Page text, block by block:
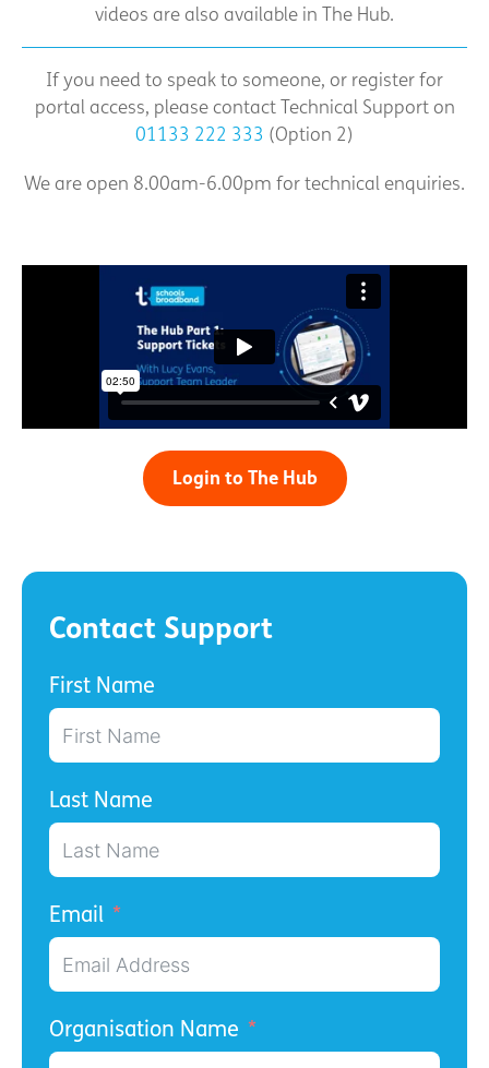
videos are also available in The Hub.
If you need to speak to someone, or register for
portal access, please contact Technical Support on
01133 222 333 (Option 2)
We are open 8.00am-6.00pm for technical enquiries.
Login to The Hub
Contact Support
First Name
Last Name
Email
Organisation Name